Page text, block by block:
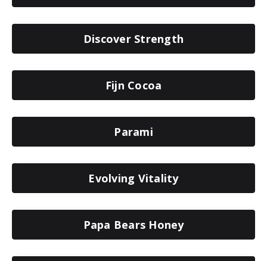
Discover Strength
Fijn Cocoa
Parami
Evolving Vitality
Papa Bears Honey